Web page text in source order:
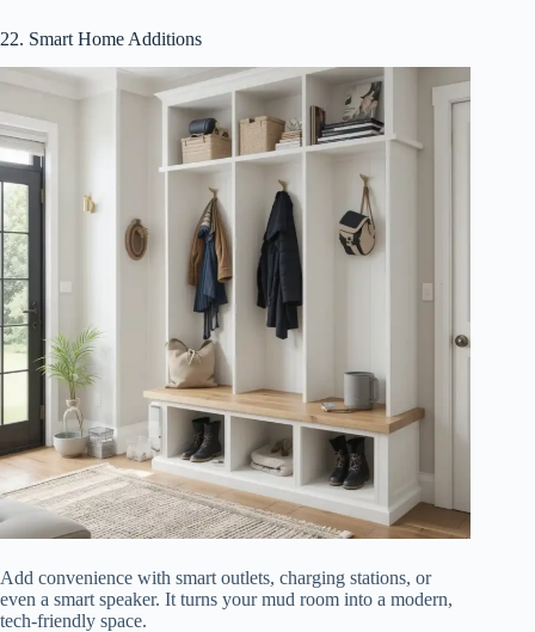
22. Smart Home Additions
Add convenience with smart outlets, charging stations, or
even a smart speaker. It turns your mud room into a modern,
tech-friendly space.